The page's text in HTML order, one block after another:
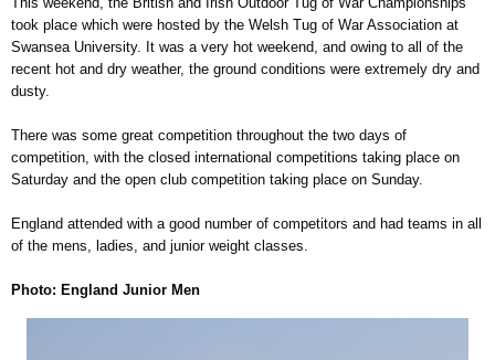
took place which were hosted by the Welsh Tug of War Association at
Swansea University. It was a very hot weekend, and owing to all of the
recent hot and dry weather, the ground conditions were extremely dry and
dusty.
There was some great competition throughout the two days of
competition, with the closed international competitions taking place on
Saturday and the open club competition taking place on Sunday.
England attended with a good number of competitors and had teams in all
of the mens, ladies, and junior weight classes.
Photo: England Junior Men